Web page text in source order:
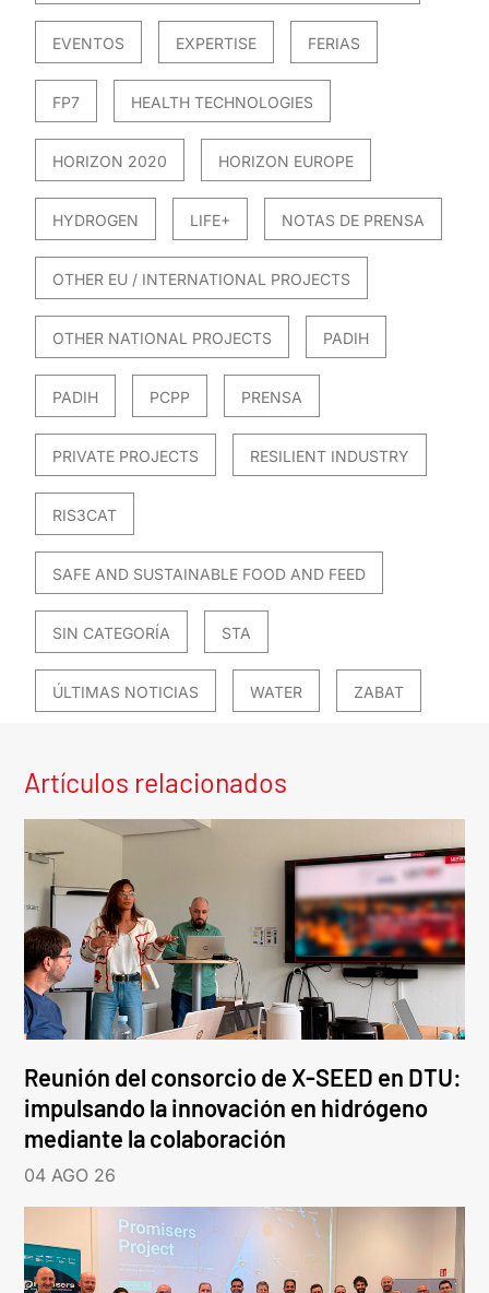
EVENTOS EXPERTISE FERIAS
FP7 HEALTH TECHNOLOGIES
HORIZON 2020 HORIZON EUROPE
HYDROGEN LIFE+ NOTAS DE PRENSA
OTHER EU / INTERNATIONAL PROJECTS
OTHER NATIONAL PROJECTS PADIH
PADIH PCPP PRENSA
PRIVATE PROJECTS RESILIENT INDUSTRY
RIS3CAT
SAFE AND SUSTAINABLE FOOD AND FEED
SIN CATEGORÍA STA
ÚLTIMAS NOTICIAS WATER ZABAT
Artículos relacionados
Reunión del consorcio de X-SEED en DTU:
impulsando la innovación en hidrógeno
mediante la colaboración
04 AGO 26